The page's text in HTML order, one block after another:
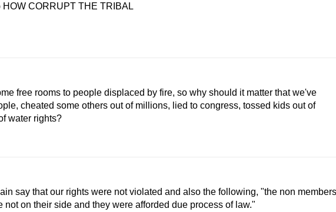
HOW CORRUPT THE TRIBAL
free rooms to people displaced by fire, so why should it matter that we've
cheated some others out of millions, lied to congress, tossed kids out of
water rights?
say that our rights were not violated and also the following, "the non members
on their side and they were afforded due process of law."